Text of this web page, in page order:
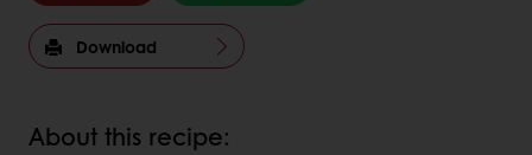
Download
About this recipe: